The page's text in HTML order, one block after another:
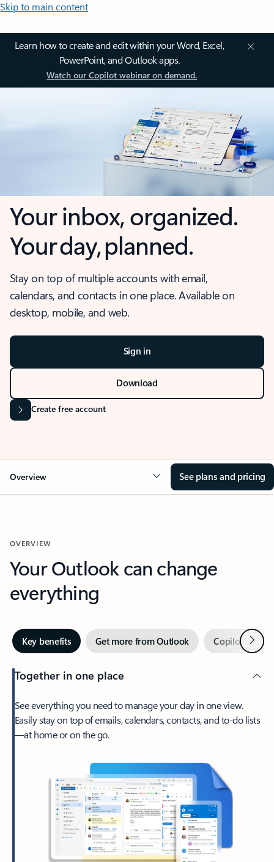
Skip to main content
Learn how to create and edit within your Word, Excel,
PowerPoint, and Outlook apps.
Watch our Copilot webinar on demand.
Your inbox, organized.
Your day, planned.
Stay on top of multiple accounts with email,
calendars, and contacts in one place. Available on
desktop, mobile, and web.
Sign in
Download
Create free account
Overview See plans and pricing
OVERVIEW
Your Outlook can change
everything
Key benefits Get more from Outlook Copilot inNext
Together in one place
See everything you need to manage your day in one view.
Easily stay on top of emails, calendars, contacts, and to-do lists
—at home or on the go.